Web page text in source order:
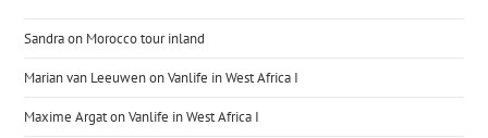
Sandraon Morocco tour inland
Marian van LeeuwenonVanlife in West Africa I
Maxime ArgatonVanlife in West Africa I